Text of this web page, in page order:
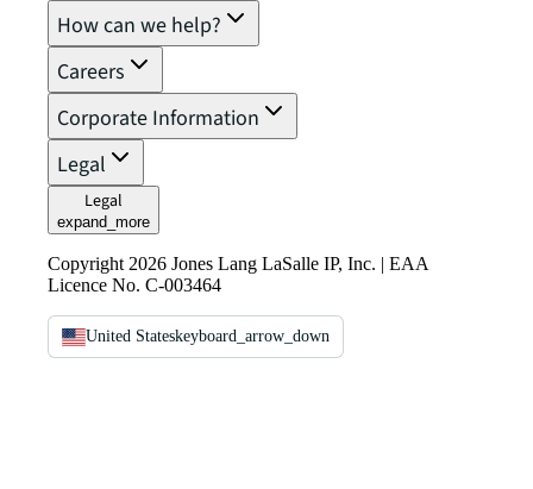
How can we help?
Careers
Corporate Information
Legal
Legal
expand_more
Copyright 2026 Jones Lang LaSalle IP, Inc. | EAA
Licence No. C-003464
United Stateskeyboard_arrow_down